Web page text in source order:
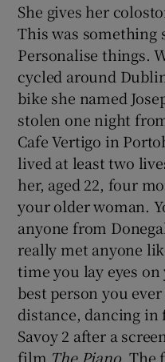
She gives her
This was something
Personalise things.
cycled around
bike she named
stolen one night
Cafe Vertigo in
lived at least two
her, aged 22, four
your older woman.
anyone from
really met anyone
time you lay eyes
best person you
distance, dancing
Savoy 2 after a
film The Piano. The